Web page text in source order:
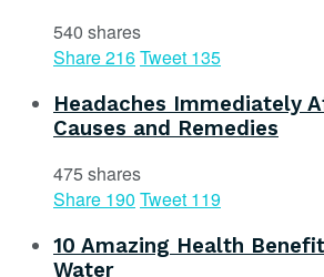
540 shares
Share216Tweet 135
Headaches Immediately
Causes and Remedies
475 shares
Share 190 Tweet 119
10 Amazing Health
Water